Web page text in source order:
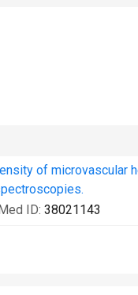
of microvascular
ID: 38021143